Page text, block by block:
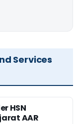
Services
HSN
AAR